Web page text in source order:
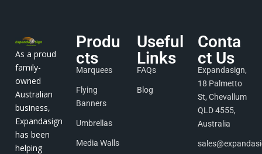
As a proud
family-
owned
Australian
business,
Expandasign
has been
helping
Produ
cts
Marquees
Flying
Banners
Umbrellas
Media Walls
Useful
Links
FAQs
Blog
Conta
ct Us
Expandasign,
18 Palmetto
St, Chevallum
QLD 4555,
Australia